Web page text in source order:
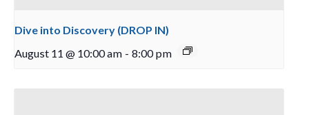
Dive into Discovery (DROP IN)
August 11 @ 10:00 am - 8:00 pm